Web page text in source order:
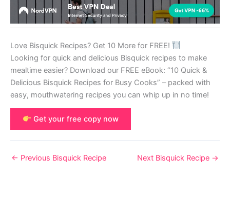
Love Bisquick Recipes? Get 10 More for FREE!
Looking for quick and delicious Bisquick recipes to make
mealtime easier? Download our FREE eBook: “10 Quick &
Delicious Bisquick Recipes for Busy Cooks” – packed with
easy, mouthwatering recipes you can whip up in no time!
Get your free copy now
← Previous Bisquick Recipe Next Bisquick Recipe →